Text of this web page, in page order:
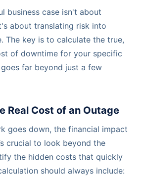
business case isn't about
about translating risk into
The key is to calculate the true,
of downtime for your specific
far beyond just a few
Real Cost of an Outage
goes down, the financial impact
crucial to look beyond the
the hidden costs that quickly
should always include: